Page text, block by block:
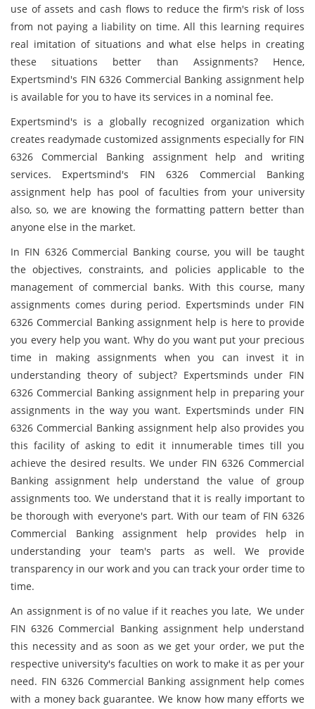
use of assets and cash flows to reduce the firm's risk of loss
from not paying a liability on time. All this learning requires
real imitation of situations and what else helps in creating
these situations better than Assignments? Hence,
Expertsmind's FIN 6326 Commercial Banking assignment help
is available for you to have its services in a nominal fee.
Expertsmind's is a globally recognized organization which
creates readymade customized assignments especially for FIN
6326 Commercial Banking assignment help and writing
services. Expertsmind's FIN 6326 Commercial Banking
assignment help has pool of faculties from your university
also, so, we are knowing the formatting pattern better than
anyone else in the market.
In FIN 6326 Commercial Banking course, you will be taught
the objectives, constraints, and policies applicable to the
management of commercial banks. With this course, many
assignments comes during period. Expertsminds under FIN
6326 Commercial Banking assignment help is here to provide
you every help you want. Why do you want put your precious
time in making assignments when you can invest it in
understanding theory of subject? Expertsminds under FIN
6326 Commercial Banking assignment help in preparing your
assignments in the way you want. Expertsminds under FIN
6326 Commercial Banking assignment help also provides you
this facility of asking to edit it innumerable times till you
achieve the desired results. We under FIN 6326 Commercial
Banking assignment help understand the value of group
assignments too. We understand that it is really important to
be thorough with everyone's part. With our team of FIN 6326
Commercial Banking assignment help provides help in
understanding your team's parts as well. We provide
transparency in our work and you can track your order time to
time.
An assignment is of no value if it reaches you late, We under
FIN 6326 Commercial Banking assignment help understand
this necessity and as soon as we get your order, we put the
respective university's faculties on work to make it as per your
need. FIN 6326 Commercial Banking assignment help comes
with a money back guarantee. We know how many efforts we